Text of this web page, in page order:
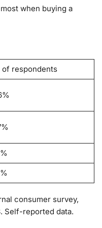
when buying a
of respondents
consumer survey,
Self-reported data.